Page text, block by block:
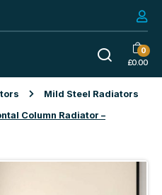
0
£0.00
Mild Steel Radiators
Column Radiator –